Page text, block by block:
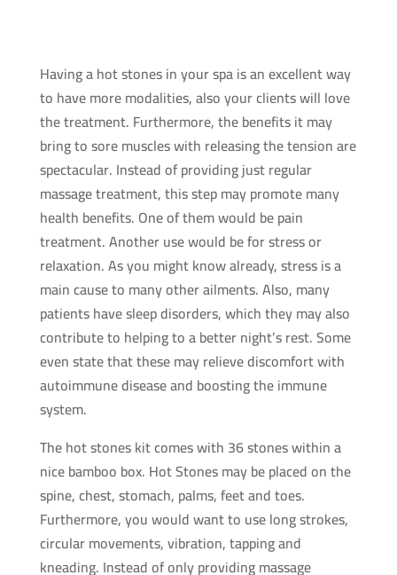
Kit
with
Box
36
pieces
quantity
Having a hot stones in your spa is an excellent way
to have more modalities, also your clients will love
the treatment. Furthermore, the benefits it may
bring to sore muscles with releasing the tension are
spectacular. Instead of providing just regular
massage treatment, this step may promote many
health benefits. One of them would be pain
treatment. Another use would be for stress or
relaxation. As you might know already, stress is a
main cause to many other ailments. Also, many
patients have sleep disorders, which they may also
contribute to helping to a better night’s rest. Some
even state that these may relieve discomfort with
autoimmune disease and boosting the immune
system.
The hot stones kit comes with 36 stones within a
nice bamboo box. Hot Stones may be placed on the
spine, chest, stomach, palms, feet and toes.
Furthermore, you would want to use long strokes,
circular movements, vibration, tapping and
kneading. Instead of only providing massage